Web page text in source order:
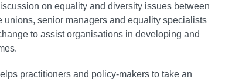
on equality and diversity issues between
unions, senior managers and equality specialists
to assist organisations in developing and
practitioners and policy-makers to take an